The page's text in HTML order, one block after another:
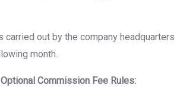
out by the company headquarters
month.
Commission Fee Rules: